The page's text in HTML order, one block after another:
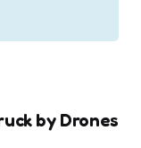
by Drones